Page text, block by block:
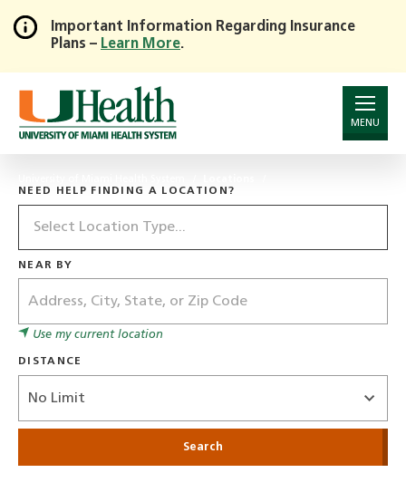
Skip
to
Main
Content
Important Information Regarding Insurance
Plans – Learn More.
MENU
NEED HELP FINDING A LOCATION?
Type
NEAR BY
Use my current location
DISTANCE